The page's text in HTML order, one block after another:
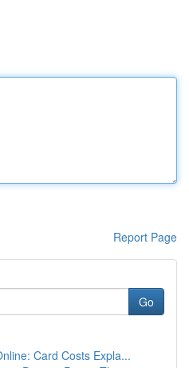
Report Page
Go
Card Costs Expla...